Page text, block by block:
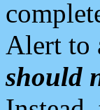
Alert to
should